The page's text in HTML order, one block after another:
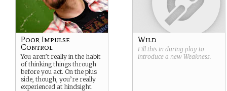
Poor Impulse
Control
You aren’t really in the habit
of thinking things through
before you act. On the plus
side, though, you’re really
experienced at hindsight.
Wild
Fill this in during play to
introduce a new Weakness.